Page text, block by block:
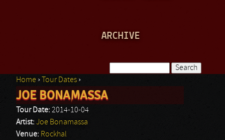
ARCHIVE
Search form
You are here
Home › Tour Dates ›
JOE BONAMASSA
Tour Date: 2014-10-04
Artist: Joe Bonamassa
Venue: Rockhal